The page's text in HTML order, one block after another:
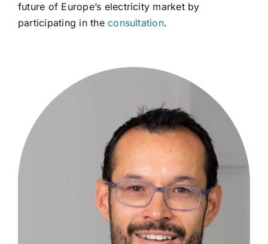
future of Europe’s electricity market by
participating in theconsultation.